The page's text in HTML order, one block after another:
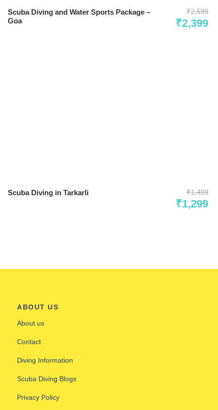
Scuba Diving and Water Sports Package –
Goa
₹2,599
₹2,399
Scuba Diving in Tarkarli ₹1,499
₹1,299
ABOUT US
About us
Contact
Diving Information
Scuba Diving Blogs
Privacy Policy